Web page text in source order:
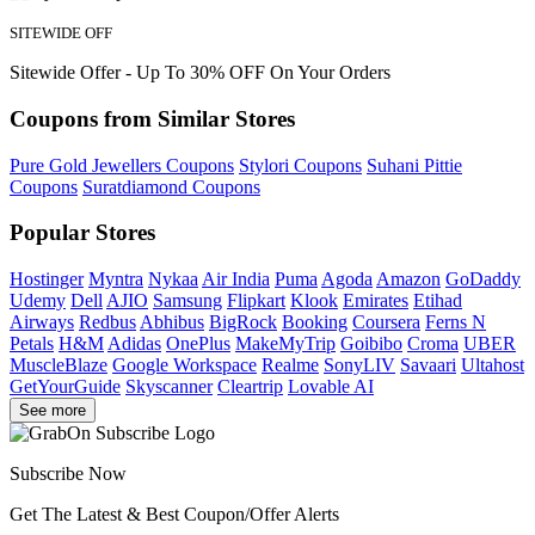
SITEWIDE OFF
Sitewide Offer - Up To 30% OFF On Your Orders
Coupons from Similar Stores
Pure Gold Jewellers Coupons Stylori Coupons Suhani Pittie
Coupons Suratdiamond Coupons
Popular Stores
Hostinger Myntra Nykaa Air India Puma Agoda Amazon GoDaddy
Udemy Dell AJIO Samsung Flipkart Klook Emirates Etihad
Airways Redbus Abhibus BigRock Booking Coursera Ferns N
Petals H&M Adidas OnePlus MakeMyTrip Goibibo Croma UBER
MuscleBlaze Google Workspace Realme SonyLIV Savaari Ultahost
GetYourGuide Skyscanner Cleartrip Lovable AI
See more
Subscribe Now
Get The Latest & Best Coupon/Offer Alerts